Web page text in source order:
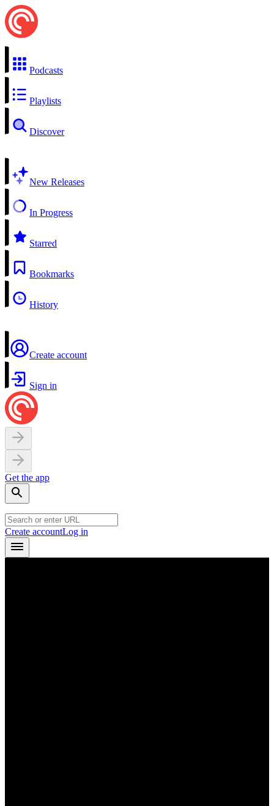
Podcasts
Playlists
Discover
New Releases
In Progress
Starred
Bookmarks
History
Create account
Sign in
Get the app
Create accountLog in